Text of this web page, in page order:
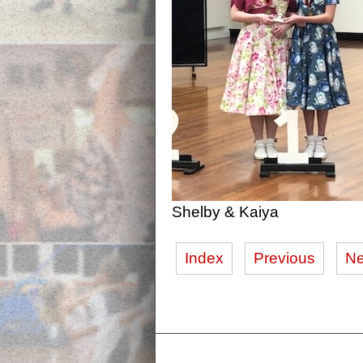
Shelby & Kaiya
Index Previous